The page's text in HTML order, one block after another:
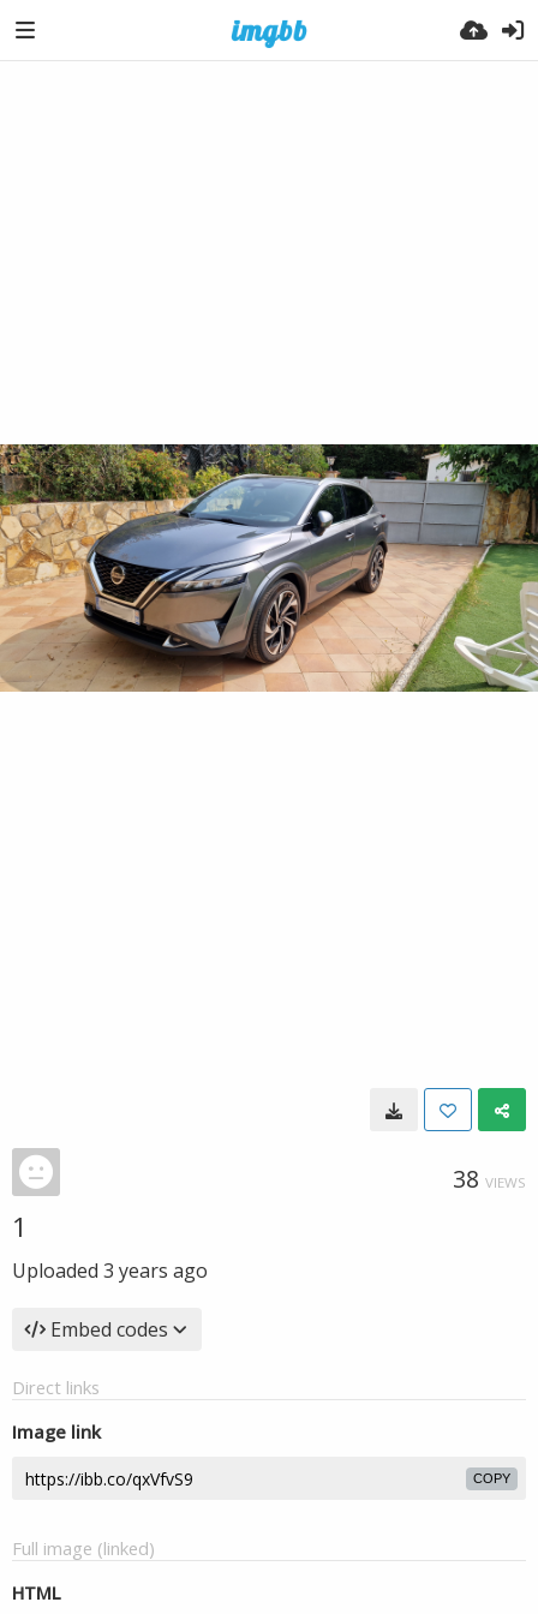
38 VIEWS
1
Uploaded 3 years ago
Embed codes
Direct links
Image link
COPY
Full image (linked)
HTML